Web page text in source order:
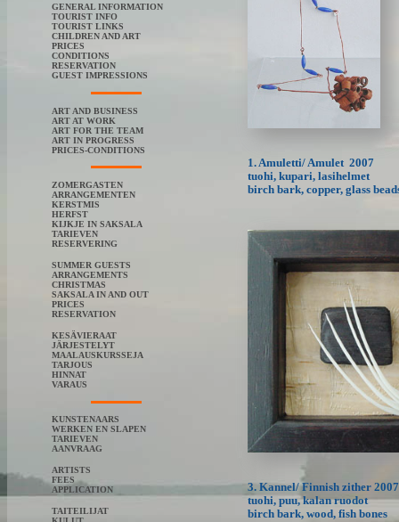
GENERAL INFORMATION
TOURIST INFO
TOURIST LINKS
CHILDREN AND ART
PRICES
CONDITIONS
RESERVATION
GUEST IMPRESSIONS
ART AND BUSINESS
ART AT WORK
ART FOR THE TEAM
ART IN PROGRESS
PRICES-CONDITIONS
ZOMERGASTEN
ARRANGEMENTEN
KERSTMIS
HERFST
KIJKJE IN SAKSALA
TARIEVEN
RESERVERING
SUMMER GUESTS
ARRANGEMENTS
CHRISTMAS
SAKSALA IN AND OUT
PRICES
RESERVATION
KESÄVIERAAT
JÄRJESTELYT
MAALAUSKURSSEJA
TARJOUS
HINNAT
VARAUS
KUNSTENAARS
WERKEN EN SLAPEN
TARIEVEN
AANVRAAG
ARTISTS
FEES
APPLICATION
TAITEILIJAT
1. Amuletti/ Amulet 2007
tuohi, kupari, lasihelmet
birch bark, copper, glass
3. Kannel/ Finnish zither 2007
tuohi, puu, kalan ruodot
birch bark, wood, fish bones